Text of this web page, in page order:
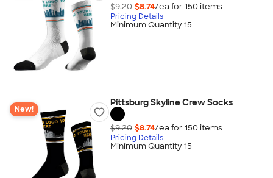
$9.20 $8.74/ea for 150 items
Pricing Details
Minimum Quantity 15
New!
Pittsburg Skyline Crew Socks
$9.20 $8.74/ea for 150 items
Pricing Details
Minimum Quantity 15